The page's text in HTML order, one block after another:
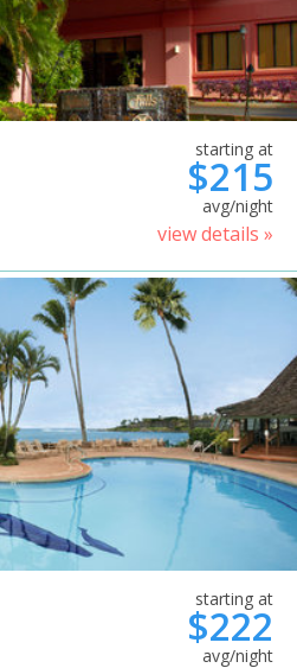
starting at
$215
avg/night
view details »
starting at
$222
avg/night